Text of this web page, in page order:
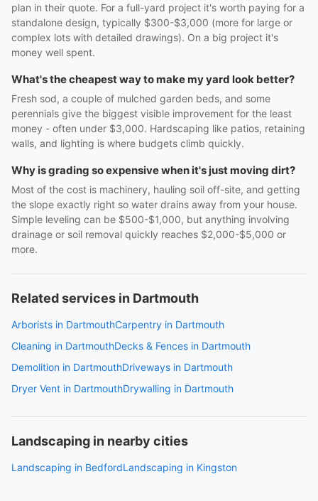
plan in their quote. For a full-yard project it's worth paying for a
standalone design, typically $300-$3,000 (more for large or
complex lots with detailed drawings). On a big project it's
money well spent.
What's the cheapest way to make my yard look better?
Fresh sod, a couple of mulched garden beds, and some
perennials give the biggest visible improvement for the least
money - often under $3,000. Hardscaping like patios, retaining
walls, and lighting is where budgets climb quickly.
Why is grading so expensive when it's just moving dirt?
Most of the cost is machinery, hauling soil off-site, and getting
the slope exactly right so water drains away from your house.
Simple leveling can be $500-$1,000, but anything involving
drainage or soil removal quickly reaches $2,000-$5,000 or
more.
Related services in Dartmouth
Arborists in DartmouthCarpentry in Dartmouth
Cleaning in DartmouthDecks & Fences in Dartmouth
Demolition in DartmouthDriveways in Dartmouth
Dryer Vent in DartmouthDrywalling in Dartmouth
Landscaping in nearby cities
Landscaping in BedfordLandscaping in Kingston